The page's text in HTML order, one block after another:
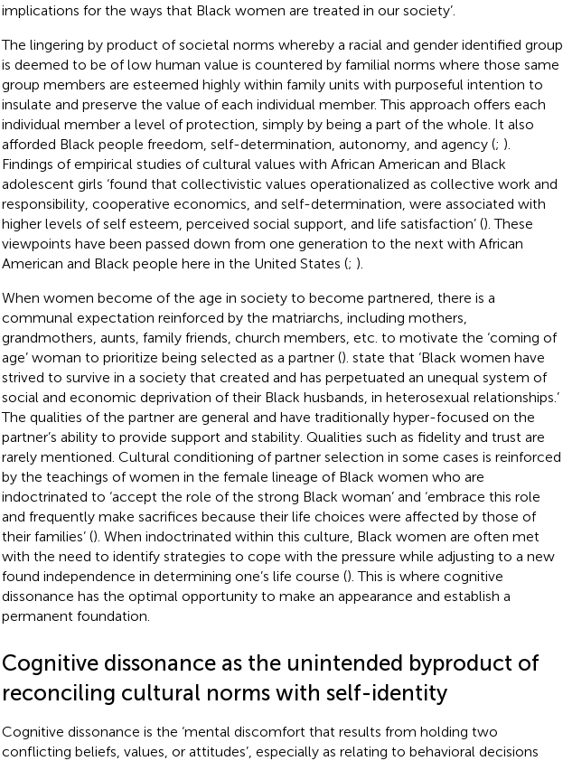
implications for the ways that Black women are treated in our society’.
The lingering by product of societal norms whereby a racial and gender identified group
is deemed to be of low human value is countered by familial norms where those same
group members are esteemed highly within family units with purposeful intention to
insulate and preserve the value of each individual member. This approach offers each
individual member a level of protection, simply by being a part of the whole. It also
afforded Black people freedom, self-determination, autonomy, and agency (; ).
Findings of empirical studies of cultural values with African American and Black
adolescent girls ‘found that collectivistic values operationalized as collective work and
responsibility, cooperative economics, and self-determination, were associated with
higher levels of self esteem, perceived social support, and life satisfaction’ (). These
viewpoints have been passed down from one generation to the next with African
American and Black people here in the United States (; ).
When women become of the age in society to become partnered, there is a
communal expectation reinforced by the matriarchs, including mothers,
grandmothers, aunts, family friends, church members, etc. to motivate the ‘coming of
age’ woman to prioritize being selected as a partner (). state that ‘Black women have
strived to survive in a society that created and has perpetuated an unequal system of
social and economic deprivation of their Black husbands, in heterosexual relationships.’
The qualities of the partner are general and have traditionally hyper-focused on the
partner’s ability to provide support and stability. Qualities such as fidelity and trust are
rarely mentioned. Cultural conditioning of partner selection in some cases is reinforced
by the teachings of women in the female lineage of Black women who are
indoctrinated to ‘accept the role of the strong Black woman’ and ‘embrace this role
and frequently make sacrifices because their life choices were affected by those of
their families’ (). When indoctrinated within this culture, Black women are often met
with the need to identify strategies to cope with the pressure while adjusting to a new
found independence in determining one’s life course (). This is where cognitive
dissonance has the optimal opportunity to make an appearance and establish a
permanent foundation.
Cognitive dissonance as the unintended byproduct of
reconciling cultural norms with self-identity
Cognitive dissonance is the ‘mental discomfort that results from holding two
conflicting beliefs, values, or attitudes’, especially as relating to behavioral decisions